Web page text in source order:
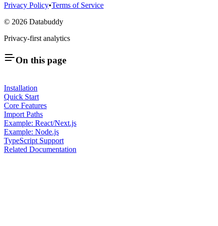
Privacy Policy•Terms of Service
© 2026 Databuddy
Privacy-first analytics
On this page
Installation
Quick Start
Core Features
Import Paths
Example: React/Next.js
Example: Node.js
TypeScript Support
Related Documentation